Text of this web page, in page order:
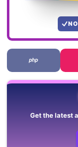
Get the latest